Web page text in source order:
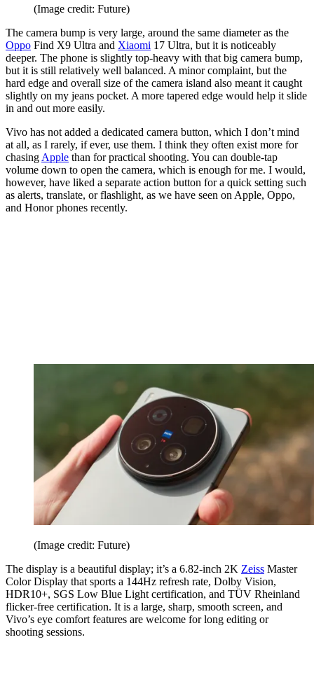
(Image credit: Future)
The camera bump is very large, around the same diameter as the
Oppo Find X9 Ultra and Xiaomi 17 Ultra, but it is noticeably
deeper. The phone is slightly top-heavy with that big camera bump,
but it is still relatively well balanced. A minor complaint, but the
hard edge and overall size of the camera island also meant it caught
slightly on my jeans pocket. A more tapered edge would help it slide
in and out more easily.
Vivo has not added a dedicated camera button, which I don’t mind
at all, as I rarely, if ever, use them. I think they often exist more for
chasing Apple than for practical shooting. You can double-tap
volume down to open the camera, which is enough for me. I would,
however, have liked a separate action button for a quick setting such
as alerts, translate, or flashlight, as we have seen on Apple, Oppo,
and Honor phones recently.
(Image credit: Future)
The display is a beautiful display; it’s a 6.82-inch 2K Zeiss Master
Color Display that sports a 144Hz refresh rate, Dolby Vision,
HDR10+, SGS Low Blue Light certification, and TÜV Rheinland
flicker-free certification. It is a large, sharp, smooth screen, and
Vivo’s eye comfort features are welcome for long editing or
shooting sessions.